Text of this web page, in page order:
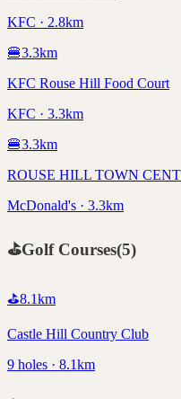
KFC · 2.8km
🍔3.3km
KFC Rouse Hill Food Court
KFC · 3.3km
🍔3.3km
ROUSE HILL TOWN
McDonald's · 3.3km
⛳Golf Courses(5)
⛳8.1km
Castle Hill Country Club
9 holes · 8.1km